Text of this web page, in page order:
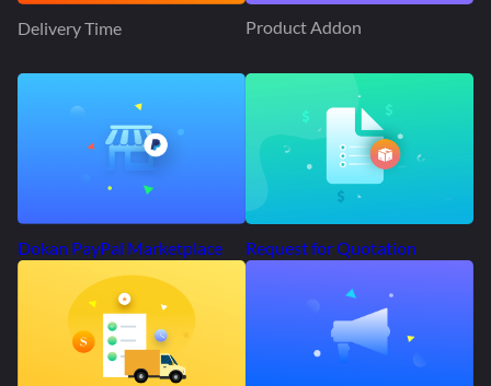
Delivery Time Product Addon
Dokan PayPal Marketplace Request for Quotation